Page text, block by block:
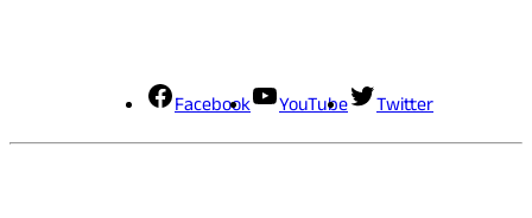
Facebook YouTube Twitter